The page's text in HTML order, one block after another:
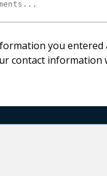
you
contact